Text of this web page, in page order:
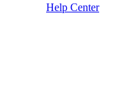
Help Center